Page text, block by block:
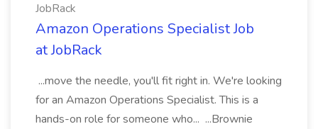
JobRack
Amazon Operations Specialist Job
at JobRack
...move the needle, you'll fit right in. We're looking
for an Amazon Operations Specialist. This is a
hands-on role for someone who... ...Brownie